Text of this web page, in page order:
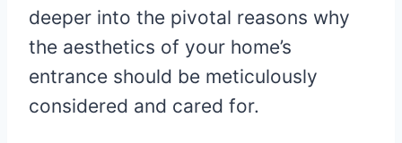
deeper into the pivotal reasons why
the aesthetics of your home’s
entrance should be meticulously
considered and cared for.